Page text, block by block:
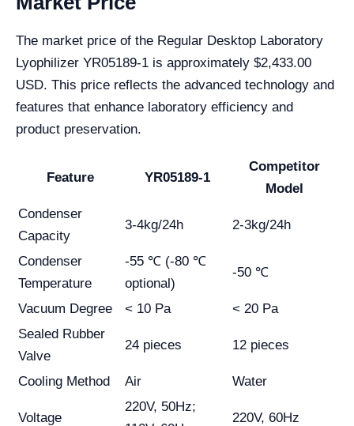
The market price of the Regular Desktop Laboratory
Lyophilizer YR05189-1 is approximately $2,433.00
USD. This price reflects the advanced technology and
features that enhance laboratory efficiency and
product preservation.
Feature YR05189-1
Competitor
Model
Condenser
Capacity
3-4kg/24h 2-3kg/24h
Condenser
Temperature
-55 ℃ (-80 ℃
optional)
-50 ℃
Vacuum Degree < 10 Pa
< 20 Pa
Sealed Rubber
Valve
24 pieces 12 pieces
Cooling Method Air Water
Voltage
220V, 50Hz;
220V, 60Hz